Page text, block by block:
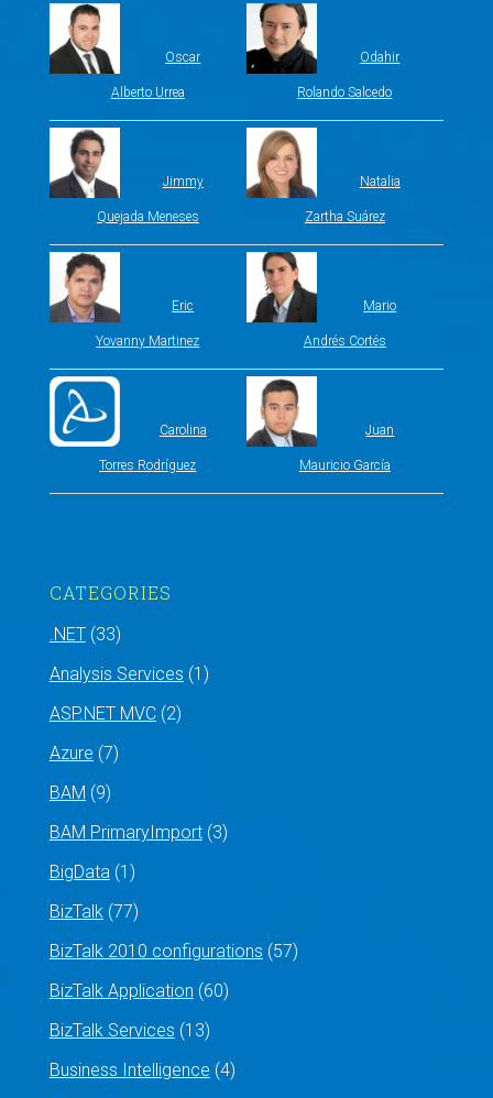
Oscar
Alberto Urrea
Odahir
Rolando Salcedo
Jimmy
Quejada Meneses
Natalia
Zartha Suárez
Eric
Yovanny Martinez
Mario
Andrés Cortés
Carolina
Torres Rodríguez
Juan
Mauricio García
CATEGORIES
.NET(33)
Analysis Services (1)
ASP.NET MVC(2)
Azure (7)
BAM (9)
BAM PrimaryImport(3)
BigData(1)
BizTalk(77)
BizTalk 2010 configurations (57)
BizTalk Application (60)
BizTalk Services (13)
Business Intelligence (4)